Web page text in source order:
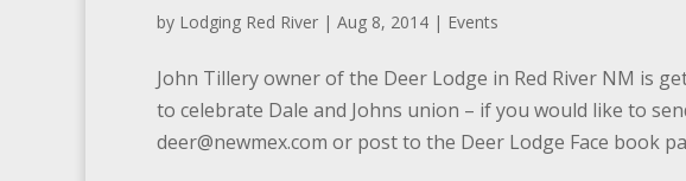
by Lodging Red River | Aug 8, 2014 | Events
John Tillery owner of the Deer Lodge in Red River NM is
to celebrate Dale and Johns union – if you would like to
deer@newmex.com or post to the Deer Lodge Face book